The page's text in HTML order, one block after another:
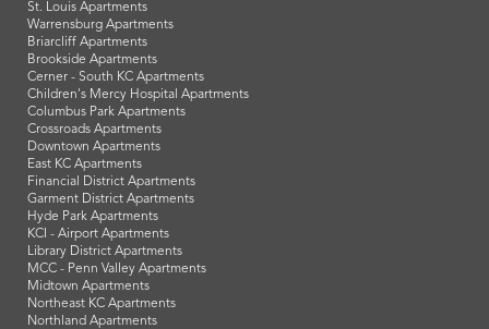
St. Louis Apartments
Warrensburg Apartments
Briarcliff Apartments
Brookside Apartments
Cerner - South KC Apartments
Children's Mercy Hospital Apartments
Columbus Park Apartments
Crossroads Apartments
Downtown Apartments
East KC Apartments
Financial District Apartments
Garment District Apartments
Hyde Park Apartments
KCI - Airport Apartments
Library District Apartments
MCC - Penn Valley Apartments
Midtown Apartments
Northeast KC Apartments
Northland Apartments